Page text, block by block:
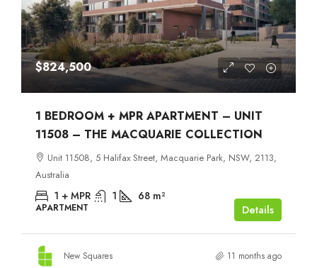
$824,500
1 BEDROOM + MPR APARTMENT – UNIT
11508 – THE MACQUARIE COLLECTION
Unit 11508, 5 Halifax Street, Macquarie Park, NSW, 2113,
Australia
1 + MPR 1 68 m²
APARTMENT Details
New Squares 11 months ago